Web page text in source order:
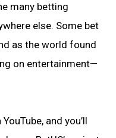
many betting
else. Some bet
as the world found
on entertainment—
and you’ll